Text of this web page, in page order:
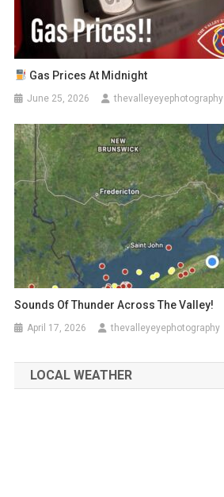
Gas Prices At Midnight
June 25, 2026 thevalleyeyephotography
Sounds Of Thunder Across The Valley!
April 17, 2026 thevalleyeyephotography
LOCAL WEATHER